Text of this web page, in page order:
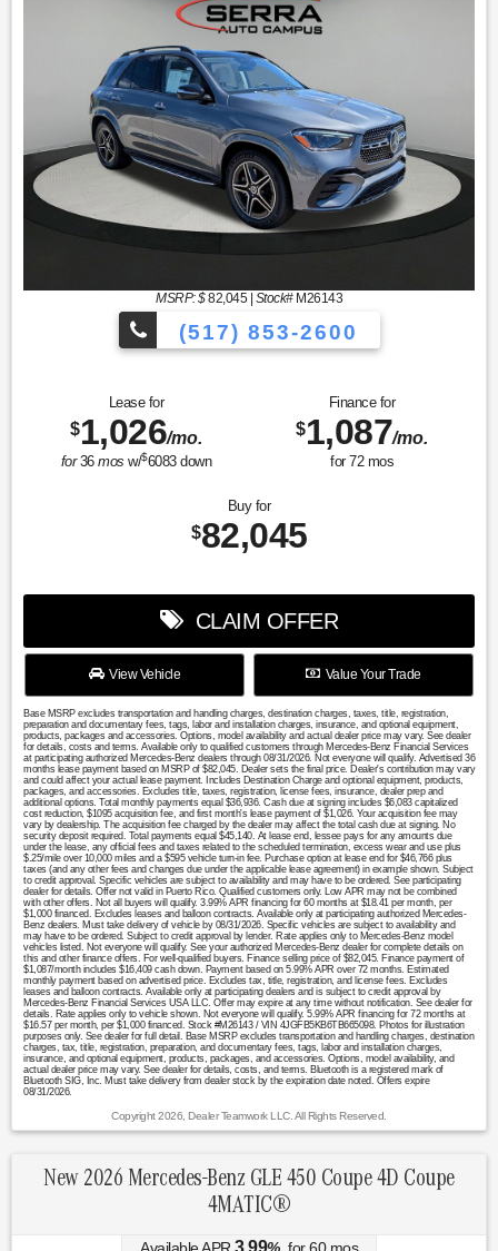
MSRP: $82,045| Stock# M26143
(517) 853-2600
Lease for
$1,026/mo.
for36mos w/$6083down
Finance for
$1,087/mo.
for 72mos
Buy for
$82,045
CLAIM OFFER
View Vehicle Value Your Trade
Base MSRP excludes transportation and handling charges, destination charges, taxes, title, registration,
preparation and documentary fees, tags, labor and installation charges, insurance, and optional equipment,
products, packages and accessories. Options, model availability and actual dealer price may vary. See dealer
for details, costs and terms. Available only to qualified customers through Mercedes-Benz Financial Services
at participating authorized Mercedes-Benz dealers through 08/31/2026. Not everyone will qualify. Advertised 36
months lease payment based on MSRP of $82,045. Dealer sets the final price. Dealer's contribution may vary
and could affect your actual lease payment. Includes Destination Charge and optional equipment, products,
packages, and accessories. Excludes title, taxes, registration, license fees, insurance, dealer prep and
additional options. Total monthly payments equal $36,936. Cash due at signing includes $6,083 capitalized
cost reduction, $1095 acquisition fee, and first month's lease payment of $1,026. Your acquisition fee may
vary by dealership. The acquisition fee charged by the dealer may affect the total cash due at signing. No
security deposit required. Total payments equal $45,140. At lease end, lessee pays for any amounts due
under the lease, any official fees and taxes related to the scheduled termination, excess wear and use plus
$.25/mile over 10,000 miles and a $595 vehicle turn-in fee. Purchase option at lease end for $46,766 plus
taxes (and any other fees and changes due under the applicable lease agreement) in example shown. Subject
to credit approval. Specific vehicles are subject to availability and may have to be ordered. See participating
dealer for details. Offer not valid in Puerto Rico. Qualified customers only. Low APR may not be combined
with other offers. Not all buyers will qualify. 3.99% APR financing for 60 months at $18.41 per month, per
$1,000 financed. Excludes leases and balloon contracts. Available only at participating authorized Mercedes-
Benz dealers. Must take delivery of vehicle by 08/31/2026. Specific vehicles are subject to availability and
may have to be ordered. Subject to credit approval by lender. Rate applies only to Mercedes-Benz model
vehicles listed. Not everyone will qualify. See your authorized Mercedes-Benz dealer for complete details on
this and other finance offers. For well-qualified buyers. Finance selling price of $82,045. Finance payment of
$1,087/month includes $16,409 cash down. Payment based on 5.99% APR over 72 months. Estimated
monthly payment based on advertised price. Excludes tax, title, registration, and license fees. Excludes
leases and balloon contracts. Available only at participating dealers and is subject to credit approval by
Mercedes-Benz Financial Services USA LLC. Offer may expire at any time without notification. See dealer for
details. Rate applies only to vehicle shown. Not everyone will qualify. 5.99% APR financing for 72 months at
$16.57 per month, per $1,000 financed. Stock #M26143 / VIN 4JGFB5KB6TB665098. Photos for illustration
purposes only. See dealer for full detail. Base MSRP excludes transportation and handling charges, destination
charges, tax, title, registration, preparation, and documentary fees, tags, labor and installation charges,
insurance, and optional equipment, products, packages, and accessories. Options, model availability, and
actual dealer price may vary. See dealer for details, costs, and terms. Bluetooth is a registered mark of
Bluetooth SIG, Inc. Must take delivery from dealer stock by the expiration date noted. Offers expire
08/31/2026.
Copyright 2026, Dealer Teamwork LLC. All Rights Reserved.
New 2026 Mercedes-Benz GLE 450 Coupe 4D Coupe
4MATIC®